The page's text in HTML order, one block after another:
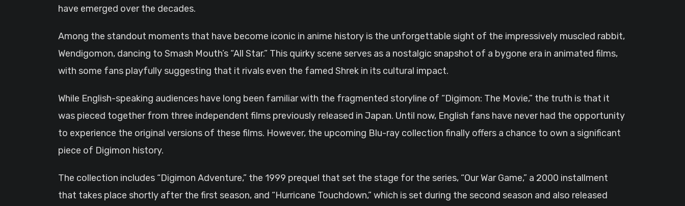
have emerged over the decades.
Among the standout moments that have become iconic in anime history is the unforgettable sight of the impressively muscled rabbit,
Wendigomon, dancing to Smash Mouth’s “All Star.” This quirky scene serves as a nostalgic snapshot of a bygone era in animated films,
with some fans playfully suggesting that it rivals even the famed Shrek in its cultural impact.
While English-speaking audiences have long been familiar with the fragmented storyline of “Digimon: The Movie,” the truth is that it
was pieced together from three independent films previously released in Japan. Until now, English fans have never had the opportunity
to experience the original versions of these films. However, the upcoming Blu-ray collection finally offers a chance to own a significant
piece of Digimon history.
The collection includes “Digimon Adventure,” the 1999 prequel that set the stage for the series, “Our War Game,” a 2000 installment
that takes place shortly after the first season, and “Hurricane Touchdown,” which is set during the second season and also released